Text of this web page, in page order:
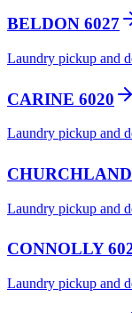
BELDON 6027
Laundry pickup and
CARINE 6020
Laundry pickup and
Laundry pickup and
CONNOLLY
Laundry pickup and